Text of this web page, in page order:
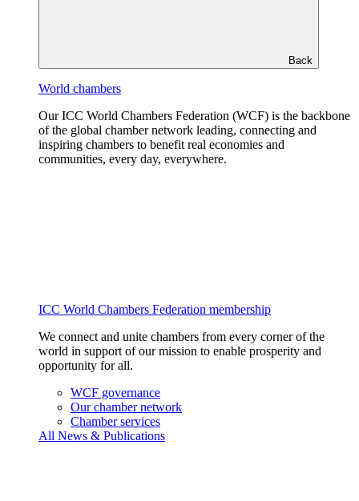
Back
World chambers
Our ICC World Chambers Federation (WCF) is the backbone
of the global chamber network leading, connecting and
inspiring chambers to benefit real economies and
communities, every day, everywhere.
ICC World Chambers Federation membership
We connect and unite chambers from every corner of the
world in support of our mission to enable prosperity and
opportunity for all.
WCF governance
Our chamber network
Chamber services
All News & Publications